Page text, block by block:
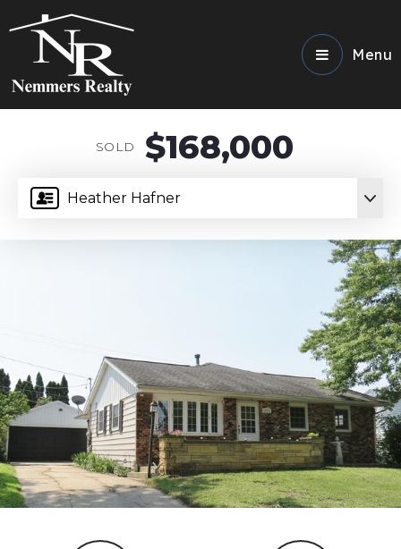
Menu
Heather Hafner
SOLD $168,000